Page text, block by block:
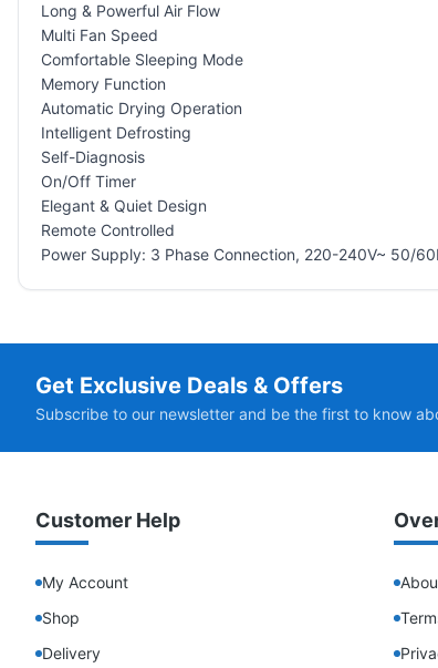
Long & Powerful Air Flow
Multi Fan Speed
Comfortable Sleeping Mode
Memory Function
Automatic Drying Operation
Intelligent Defrosting
Self-Diagnosis
On/Off Timer
Elegant & Quiet Design
Remote Controlled
Power Supply: 3 Phase Connection, 220-240V~ 50/
Get Exclusive Deals & Offers
Subscribe to our newsletter and be the first to know
Customer Help
My Account
Shop
Delivery